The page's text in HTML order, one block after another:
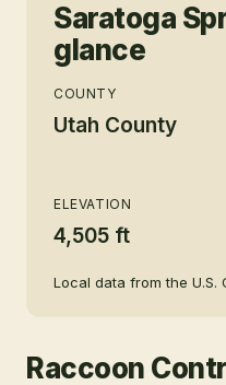
Saratoga
glance
COUNTY
Utah County
ELEVATION
4,505 ft
Local data from the U.S.
Raccoon